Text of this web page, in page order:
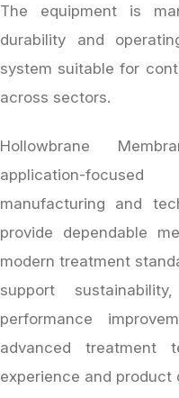
The equipment is
durability and
system suitable for
across sectors.
Hollowbrane
application-
manufacturing and
provide dependable
modern treatment
support
performance
advanced treatment
experience and product